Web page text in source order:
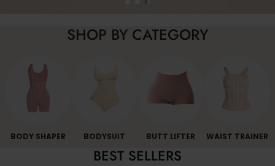
SHOP BY CATEGORY
BODY SHAPER BODYSUIT BUTT LIFTER WAIST TRAINER
BEST SELLERS